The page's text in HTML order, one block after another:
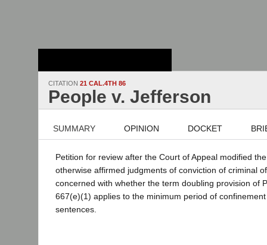
CITATION 21 CAL.4TH 86
People v. Jefferson
SUMMARY OPINION DOCKET
Petition for review after the Court of Appeal modified
otherwise affirmed judgments of conviction of criminal
concerned with whether the term doubling provision of
667(e)(1) applies to the minimum period of
sentences.